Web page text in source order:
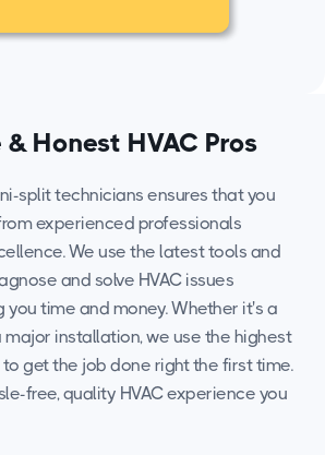
Honest HVAC Pros
split technicians ensures that you
experienced professionals
We use the latest tools and
and solve HVAC issues
you time and money. Whether it's a
installation, we use the highest
get the job done right the first time.
free, quality HVAC experience you